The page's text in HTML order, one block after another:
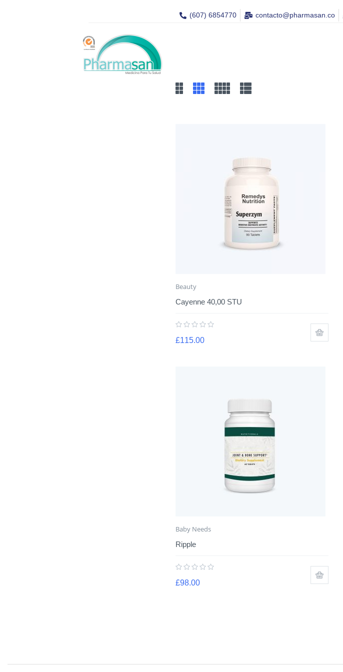
(607) 6854770 contacto@pharmasan.co​
Beauty
Cayenne 40,00 STU
£115.00
Baby Needs
Ripple
£98.00